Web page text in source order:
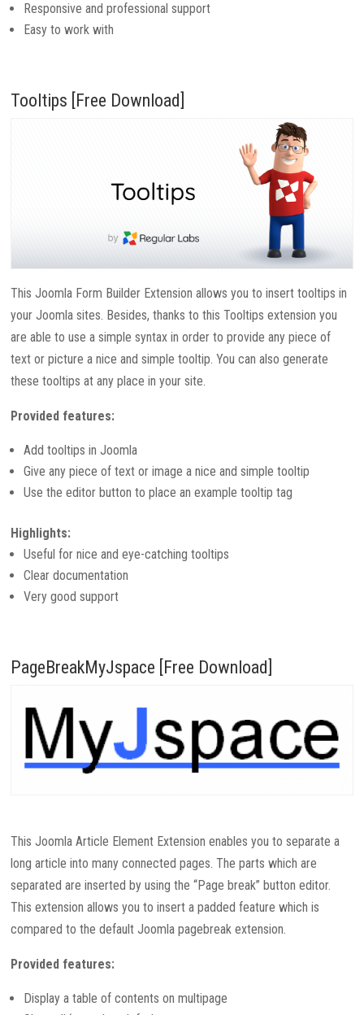
Responsive and professional support
Easy to work with
Tooltips [Free Download]
This Joomla Form Builder Extension allows you to insert tooltips in
your Joomla sites. Besides, thanks to this Tooltips extension you
are able to use a simple syntax in order to provide any piece of
text or picture a nice and simple tooltip. You can also generate
these tooltips at any place in your site.
Provided features:
Add tooltips in Joomla
Give any piece of text or image a nice and simple tooltip
Use the editor button to place an example tooltip tag
Highlights:
Useful for nice and eye-catching tooltips
Clear documentation
Very good support
PageBreakMyJspace [Free Download]
This Joomla Article Element Extension enables you to separate a
long article into many connected pages. The parts which are
separated are inserted by using the “Page break” button editor.
This extension allows you to insert apaddedfeature which is
compared to the default Joomla pagebreak extension.
Provided features:
Display a table of contents on multipage